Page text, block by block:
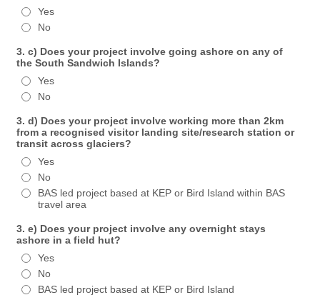
Yes
No
3. c) Does your project involve going ashore on any of
the South Sandwich Islands?
Yes
No
3. d) Does your project involve working more than 2km
from a recognised visitor landing site/research station or
transit across glaciers?
Yes
No
BAS led project based at KEP or Bird Island within BAS
travel area
3. e) Does your project involve any overnight stays
ashore in a field hut?
Yes
No
BAS led project based at KEP or Bird Island